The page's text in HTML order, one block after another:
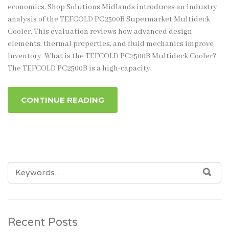
economics. Shop Solutions Midlands introduces an industry
analysis of the TEFCOLD PC2500B Supermarket Multideck
Cooler. This evaluation reviews how advanced design
elements, thermal properties, and fluid mechanics improve
inventory What is the TEFCOLD PC2500B Multideck Cooler?
The TEFCOLD PC2500B is a high-capacity,
CONTINUE READING
SEARCH
FOR:
Recent Posts